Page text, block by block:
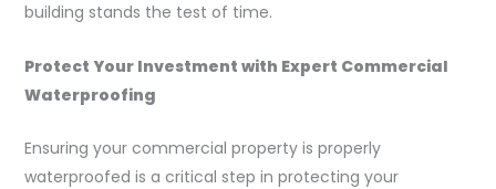
building stands the test of time.
Protect Your Investment with Expert Commercial
Waterproofing
Ensuring your commercial property is properly
waterproofed is a critical step in protecting your